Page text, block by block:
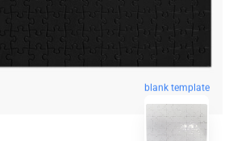
blank template